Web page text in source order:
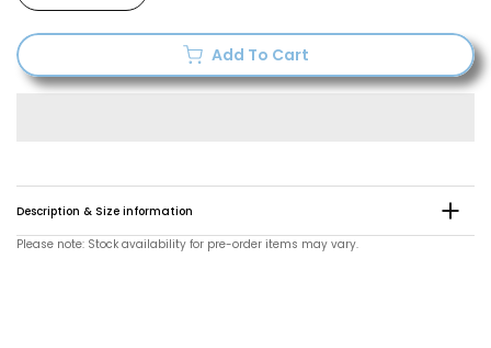
Add To Cart
Description & Size information
Please note: Stock availability for pre-order items may vary.